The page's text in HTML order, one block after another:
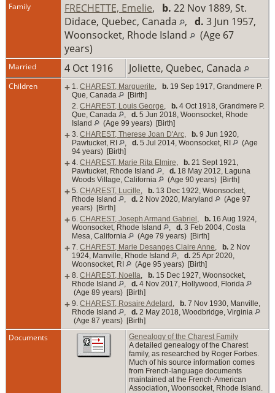
Family FRECHETTE, Emelie, b. 22 Nov 1889, St.
Didace, Quebec, Canada
, d. 3 Jun 1957,
Woonsocket, Rhode Island
(Age 67
years)
Married 4 Oct 1916 Joliette, Quebec, Canada
Children + 1. CHAREST, Marguerite, b. 19 Sep 1917, Grandmere P.
Que, Canada
[Birth]
2. CHAREST, Louis George, b. 4 Oct 1918, Grandmere P.
Que, Canada
, d. 5 Jun 2018, Woonsocket, Rhode
Island
(Age 99 years) [Birth]
+ 3. CHAREST, Therese Joan D'Arc, b. 9 Jun 1920,
Pawtucket, RI
, d. 5 Jul 2014, Woonsocket, RI
(Age
94 years) [Birth]
+ 4. CHAREST, Marie Rita Elmire, b. 21 Sept 1921,
Pawtucket, Rhode Island
, d. 18 May 2012, Laguna
Woods Village, California
(Age 90 years) [Birth]
+ 5. CHAREST, Lucille, b. 13 Dec 1922, Woonsocket,
Rhode Island
, d. 2 Nov 2020, Maryland
(Age 97
years) [Birth]
+ 6. CHAREST, Joseph Armand Gabriel, b. 16 Aug 1924,
Woonsocket, Rhode Island
, d. 3 Feb 2004, Costa
Mesa, California
(Age 79 years) [Birth]
+ 7. CHAREST, Marie Desanges Claire Anne, b. 2 Nov
1924, Manville, Rhode Island
, d. 25 Apr 2020,
Woonsocket, RI
(Age 95 years) [Birth]
+ 8. CHAREST, Noella, b. 15 Dec 1927, Woonsocket,
Rhode Island
, d. 4 Nov 2017, Hollywood, Florida
(Age 89 years) [Birth]
+ 9. CHAREST, Rosaire Adelard, b. 7 Nov 1930, Manville,
Rhode Island
, d. 2 May 2018, Woodbridge, Virginia
(Age 87 years) [Birth]
Documents
Genealogy of the Charest Family
A detailed genealogy of the Charest
family, as researched by Roger Forbes.
Much of his source information comes
from French-language documents
maintained at the French-American
Association, Woonsocket, Rhode Island.